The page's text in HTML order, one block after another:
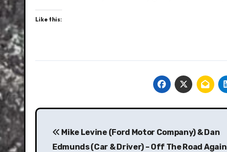
Like this:
Post
navigation
Mike Levine (Ford Motor Company) & Dan
Edmunds (Car & Driver) – Off The Road Again